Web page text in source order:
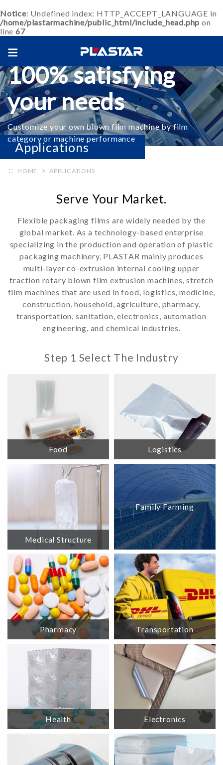
Notice: Undefined index: HTTP_ACCEPT_LANGUAGE in
/home/plastarmachine/public_html/include_head.php on
line 67
Blown film machine
100% satisfying
your needs
Customize your own blown film machine by film
category or machine performance
Applications
HOME APPLICATIONS
Serve Your Market.
Flexible packaging films are widely needed by the
global market. As a technology-based enterprise
specializing in the production and operation of plastic
packaging machinery, PLASTAR mainly produces
multi-layer co-extrusion internal cooling upper
traction rotary blown film extrusion machines, stretch
film machines that are used in food, logistics, medicine,
construction, household, agriculture, pharmacy,
transportation, sanitation, electronics, automation
engineering, and chemical industries.
Step 1 Select The Industry
Food Logistics
Medical Structure
Family Farming
Pharmacy Transportation
Health Electronics